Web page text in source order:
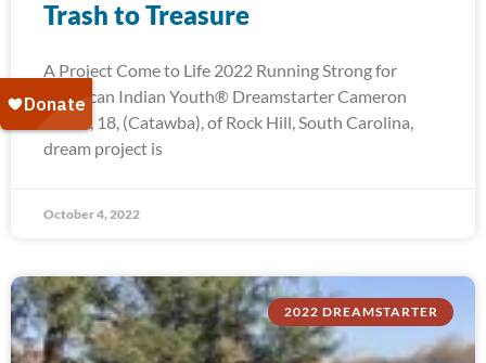
Trash to Treasure
A Project Come to Life 2022 Running Strong for
American Indian Youth® Dreamstarter Cameron
Troxel, 18, (Catawba), of Rock Hill, South Carolina,
dream project is
October 4, 2022
2022 DREAMSTARTER